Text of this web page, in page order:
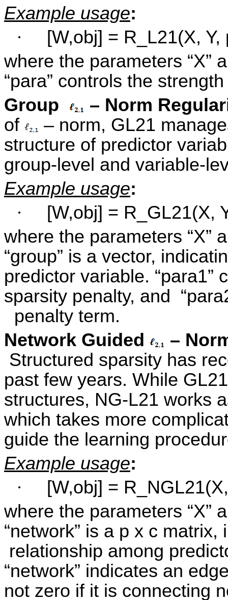
Example usage:
·
[W,obj] = R_L21(X, Y,
where the parameters “X”
“para” controls the
Group
– Norm
of
– norm, GL21
structure of predictor
group-level and variable-
Example usage:
·
[W,obj] = R_GL21(X,
where the parameters “X”
“group” is a vector,
predictor variable. “para1”
sparsity penalty, and
penalty term.
Network Guided
–
Structured sparsity has
past few years. While
structures, NG-L21 works
which takes more
guide the learning
Example usage:
·
[W,obj] =
where the parameters “X”
“network” is a p x c
relationship among
“network” indicates an
not zero if it is connecting